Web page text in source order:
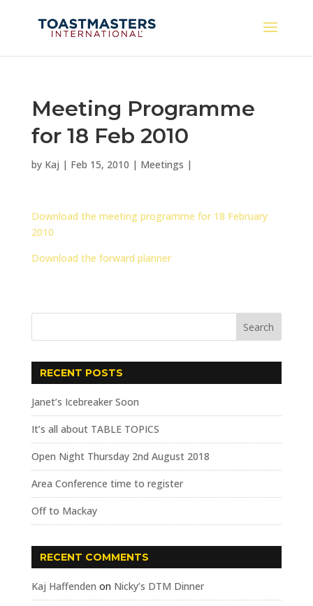
Meeting Programme
for 18 Feb 2010
by Kaj | Feb 15, 2010 | Meetings |
Download the meeting programme for 18 February
2010
Download the forward planner
RECENT POSTS
Janet’s Icebreaker Soon
It’s all about TABLE TOPICS
Open Night Thursday 2nd August 2018
Area Conference time to register
Off to Mackay
RECENT COMMENTS
Kaj Haffenden on Nicky’s DTM Dinner